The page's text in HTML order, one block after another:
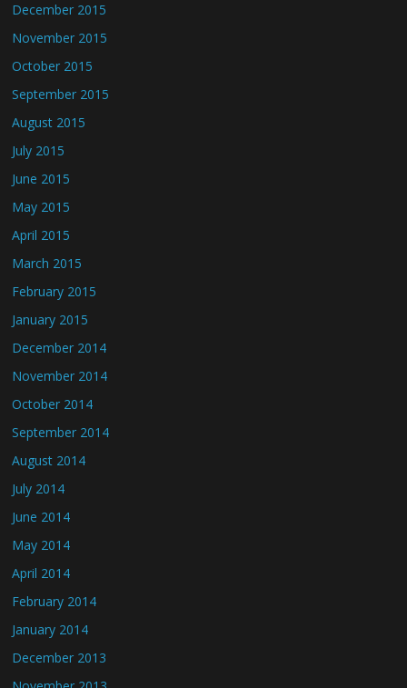
December 2015
November 2015
October 2015
September 2015
August 2015
July 2015
June 2015
May 2015
April 2015
March 2015
February 2015
January 2015
December 2014
November 2014
October 2014
September 2014
August 2014
July 2014
June 2014
May 2014
April 2014
February 2014
January 2014
December 2013